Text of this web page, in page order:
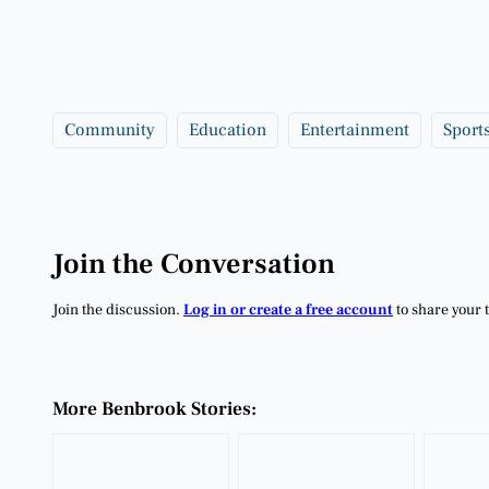
Community Education Entertainment
Join the Conversation
Join the discussion. Log in or create a free accountto share your
More Benbrook Stories: